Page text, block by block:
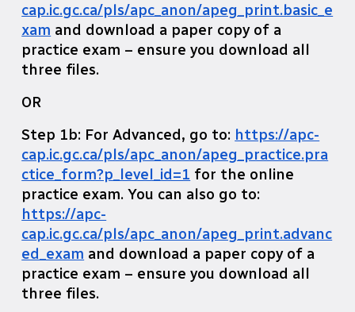
cap.ic.gc.ca/pls/apc_anon/apeg_print.basic_e
xam and download a paper copy of a
practice exam – ensure you download all
three files.
OR
Step 1b: For Advanced, go to: https://apc-
cap.ic.gc.ca/pls/apc_anon/apeg_practice.pra
ctice_form?p_level_id=1 for the online
practice exam. You can also go to:
https://apc-
cap.ic.gc.ca/pls/apc_anon/apeg_print.advanc
ed_exam and download a paper copy of a
practice exam – ensure you download all
three files.